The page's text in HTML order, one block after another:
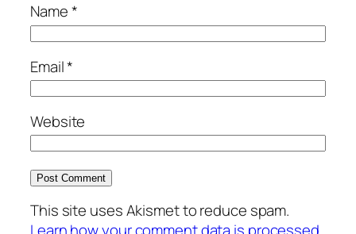
Name*
Email*
Website
This site uses Akismet to reduce spam.